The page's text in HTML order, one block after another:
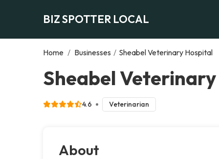
BIZ SPOTTER LOCAL
Home / Businesses / Sheabel Veterinary Hospital
Sheabel
4.6 Veterinarian
About